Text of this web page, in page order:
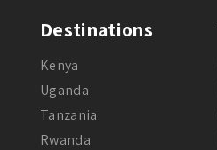
Destinations
Kenya
Uganda
Tanzania
Rwanda